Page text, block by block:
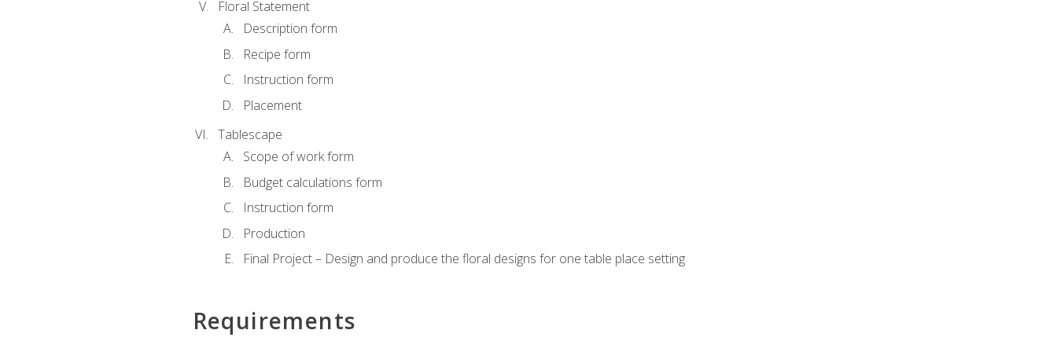
Floral Statement
Description form
Recipe form
Instruction form
Placement
Tablescape
Scope of work form
Budget calculations form
Instruction form
Production
Final Project – Design and produce the floral designs for one table place setting
Requirements